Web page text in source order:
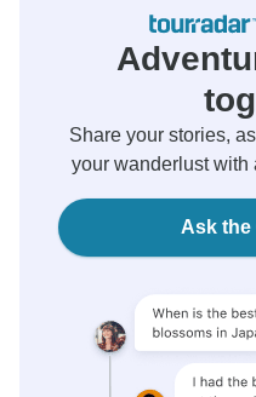
Share your stories,
your wanderlust with
Ask